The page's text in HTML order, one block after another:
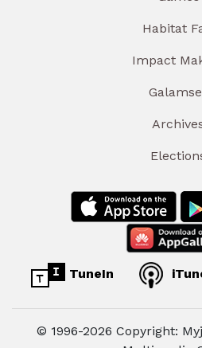
Habitat
Impact
TuneIn
© 1996-2026 Copyright: